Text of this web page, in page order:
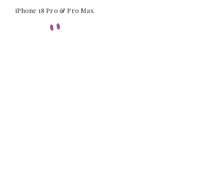
iPhone 18 Pro & Pro Max